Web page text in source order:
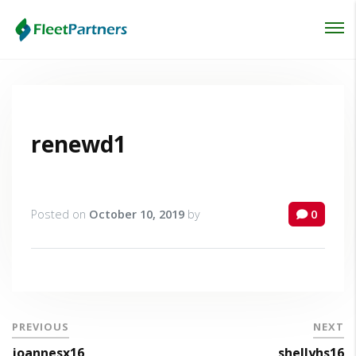
renewd1
Posted on October 10, 2019 by 0
PREVIOUS NEXT